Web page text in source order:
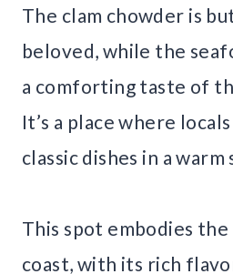
The clam chowder is
beloved, while the
a comforting taste of
It’s a place where
classic dishes in a
This spot embodies
coast, with its rich